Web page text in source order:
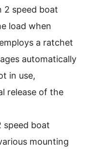
2 speed boat
load when
a ratchet
automatically
in use,
release of the
speed boat
mounting